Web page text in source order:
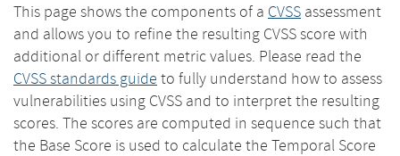
This page shows the components of a CVSS assessment
and allows you to refine the resulting CVSS score with
additional or different metric values. Please read the
CVSS standards guide to fully understand how to assess
vulnerabilities using CVSS and to interpret the resulting
scores. The scores are computed in sequence such that
the Base Score is used to calculate the Temporal Score